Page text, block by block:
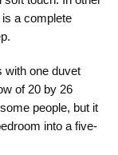
a complete
with one duvet
of 20 by 26
people, but it
into a five-